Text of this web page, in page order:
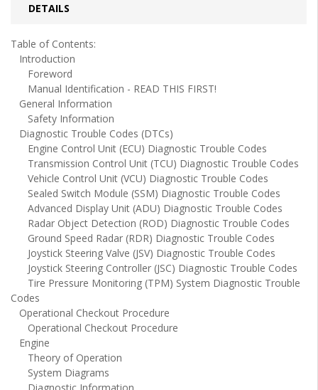
DETAILS
Table of Contents:
Introduction
Foreword
Manual Identification - READ THIS FIRST!
General Information
Safety Information
Diagnostic Trouble Codes (DTCs)
Engine Control Unit (ECU) Diagnostic Trouble Codes
Transmission Control Unit (TCU) Diagnostic Trouble Codes
Vehicle Control Unit (VCU) Diagnostic Trouble Codes
Sealed Switch Module (SSM) Diagnostic Trouble Codes
Advanced Display Unit (ADU) Diagnostic Trouble Codes
Radar Object Detection (ROD) Diagnostic Trouble Codes
Ground Speed Radar (RDR) Diagnostic Trouble Codes
Joystick Steering Valve (JSV) Diagnostic Trouble Codes
Joystick Steering Controller (JSC) Diagnostic Trouble Codes
Tire Pressure Monitoring (TPM) System Diagnostic Trouble
Codes
Operational Checkout Procedure
Operational Checkout Procedure
Engine
Theory of Operation
System Diagrams
Diagnostic Information